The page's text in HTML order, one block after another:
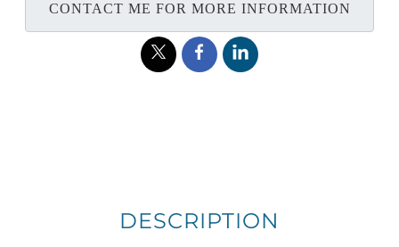
CONTACT ME FOR MORE INFORMATION
DESCRIPTION